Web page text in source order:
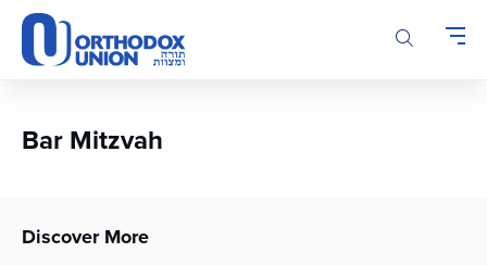
Please
note:
This
accessibility
Bar Mitzvah
Discover More